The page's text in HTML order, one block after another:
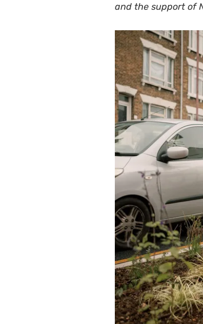
and the support of